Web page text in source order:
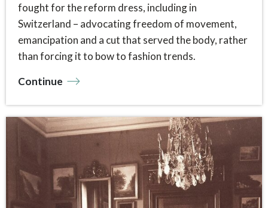
fought for the reform dress, including in
Switzerland – advocating freedom of movement,
emancipation and a cut that served the body, rather
than forcing it to bow to fashion trends.
Continue